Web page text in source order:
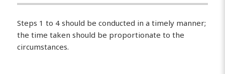
Steps 1 to 4 should be conducted in a timely manner;
the time taken should be proportionate to the
circumstances.